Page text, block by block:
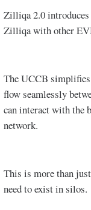
Zilliqa 2.0
Zilliqa with other
The UCCB
flow seamlessly
can interact with the
network.
This is more than
need to exist in silos.